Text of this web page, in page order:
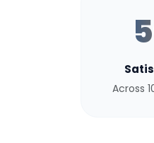
Across